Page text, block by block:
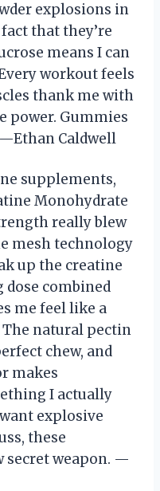
explosions in
that they’re
means I can
workout feels
thank me with
power. Gummies
—Ethan Caldwell
supplements,
Monohydrate
really blew
mesh technology
up the creatine
dose combined
me feel like a
natural pectin
chew, and
makes
I actually
explosive
these
secret weapon. —